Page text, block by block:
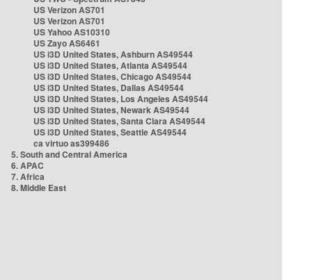
US Verizon AS701
US Verizon AS701
US Yahoo AS10310
US Zayo AS6461
US i3D United States, Ashburn AS49544
US i3D United States, Atlanta AS49544
US i3D United States, Chicago AS49544
US i3D United States, Dallas AS49544
US i3D United States, Los Angeles AS49544
US i3D United States, Newark AS49544
US i3D United States, Santa Clara AS49544
US i3D United States, Seattle AS49544
ca virtuo as399486
5. South and Central America
6. APAC
7. Africa
8. Middle East